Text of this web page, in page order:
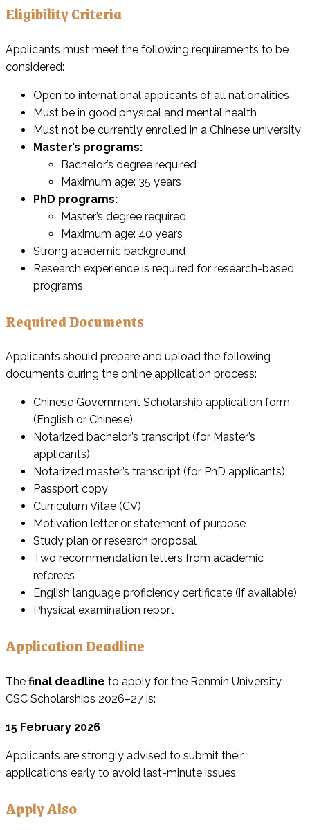
Eligibility Criteria
Applicants must meet the following requirements to be
considered:
Open to international applicants of all nationalities
Must be in good physical and mental health
Must not be currently enrolled in a Chinese university
Master’s programs:
Bachelor’s degree required
Maximum age: 35 years
PhD programs:
Master’s degree required
Maximum age: 40 years
Strong academic background
Research experience is required for research-based
programs
Required Documents
Applicants should prepare and upload the following
documents during the online application process:
Chinese Government Scholarship application form
(English or Chinese)
Notarized bachelor’s transcript (for Master’s
applicants)
Notarized master’s transcript (for PhD applicants)
Passport copy
Curriculum Vitae (CV)
Motivation letter or statement of purpose
Study plan or research proposal
Two recommendation letters from academic
referees
English language proficiency certificate (if available)
Physical examination report
Application Deadline
The final deadline to apply for the Renmin University
CSC Scholarships 2026–27 is:
15 February 2026
Applicants are strongly advised to submit their
applications early to avoid last-minute issues.
Apply Also